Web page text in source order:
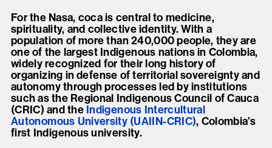
For the Nasa, coca is central to medicine,
spirituality, and collective identity. With a
population of more than 240,000 people, they are
one of the largest Indigenous nations in Colombia,
widely recognized for their long history of
organizing in defense of territorial sovereignty and
autonomy through processes led by institutions
such as the Regional Indigenous Council of Cauca
(CRIC) and the Indigenous Intercultural
Autonomous University (UAIIN-CRIC), Colombia’s
first Indigenous university.